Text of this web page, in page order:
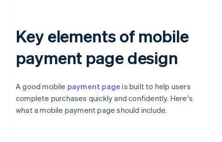
Key elements of mobile
payment page design
A good mobile payment page is built to help users
complete purchases quickly and confidently. Here's
what a mobile payment page should include.